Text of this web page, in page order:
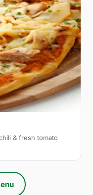
& fresh tomato